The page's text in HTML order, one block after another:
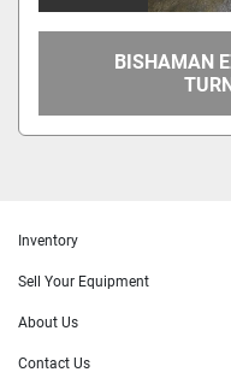
BISHAMAN
Inventory
Sell Your Equipment
About Us
Contact Us